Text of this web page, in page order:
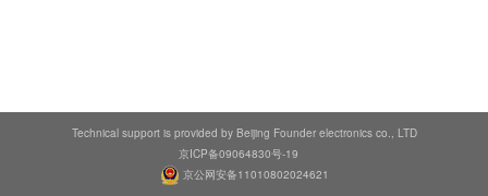
Technical support is provided by Beijing Founder electronics co., LTD
京ICP备09064830号-19
京公网安备11010802024621